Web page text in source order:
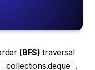
(BFS) traversal
collections.deque .